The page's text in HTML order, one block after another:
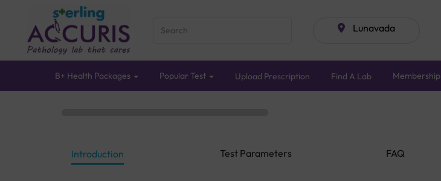
Lunavada
B+ Health Packages Popular Test Upload Prescription Find A Lab Membership
Introduction Test Parameters FAQ